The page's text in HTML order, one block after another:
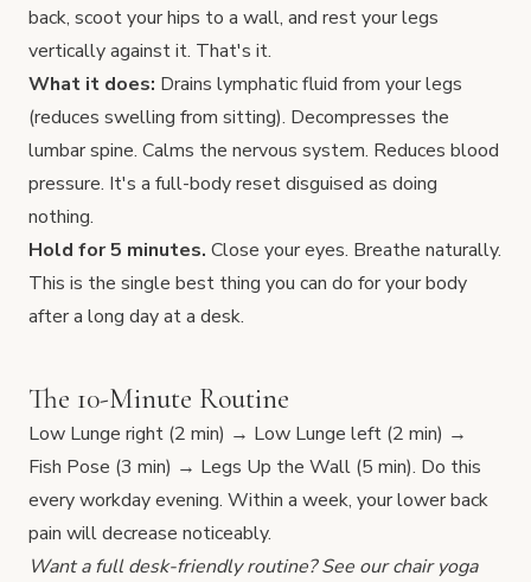
back, scoot your hips to a wall, and rest your legs
vertically against it. That's it.
What it does: Drains lymphatic fluid from your legs
(reduces swelling from sitting). Decompresses the
lumbar spine. Calms the nervous system. Reduces blood
pressure. It's a full-body reset disguised as doing
nothing.
Hold for 5 minutes. Close your eyes. Breathe naturally.
This is the single best thing you can do for your body
after a long day at a desk.
The 10-Minute Routine
Low Lunge right (2 min) → Low Lunge left (2 min) →
Fish Pose (3 min) → Legs Up the Wall (5 min). Do this
every workday evening. Within a week, your lower back
pain will decrease noticeably.
Want a full desk-friendly routine? See ourchair yoga